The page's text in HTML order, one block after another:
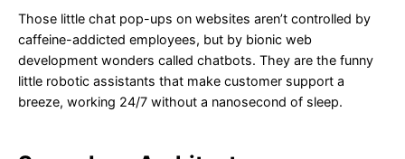
Those little chat pop-ups on websites aren’t controlled by
caffeine-addicted employees, but by bionic web
development wonders called chatbots. They are the funny
little robotic assistants that make customer support a
breeze, working 24/7 without a nanosecond of sleep.